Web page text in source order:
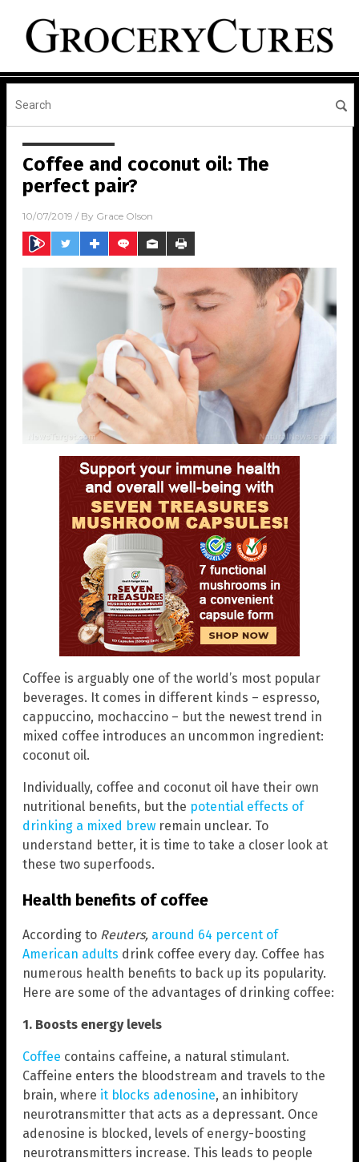
Coffee and coconut oil: The
perfect pair?
10/07/2019 / By Grace Olson
Coffee is arguably one of the world’s most popular
beverages. It comes in different kinds – espresso,
cappuccino, mochaccino – but the newest trend in
mixed coffee introduces an uncommon ingredient:
coconut oil.
Individually, coffee and coconut oil have their own
nutritional benefits, but the potential effects of
drinking a mixed brew remain unclear. To
understand better, it is time to take a closer look at
these two superfoods.
Health benefits of coffee
According to Reuters, around 64 percent of
American adults drink coffee every day. Coffee has
numerous health benefits to back up its popularity.
Here are some of the advantages of drinking coffee:
1. Boosts energy levels
Coffee contains caffeine, a natural stimulant.
Caffeine enters the bloodstream and travels to the
brain, where it blocks adenosine, an inhibitory
neurotransmitter that acts as a depressant. Once
adenosine is blocked, levels of energy-boosting
neurotransmitters increase. This leads to people